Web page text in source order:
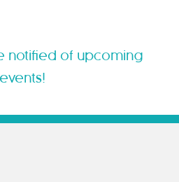
notified of upcoming
events!